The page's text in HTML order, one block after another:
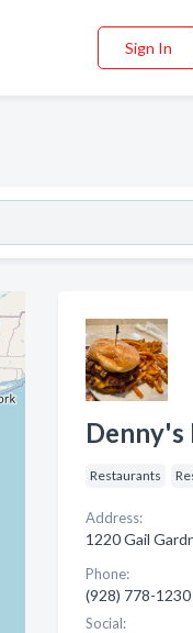
Sign In
Denny's
Restaurants
Address:
1220 Gail
Phone:
(928) 778-1230
Social: